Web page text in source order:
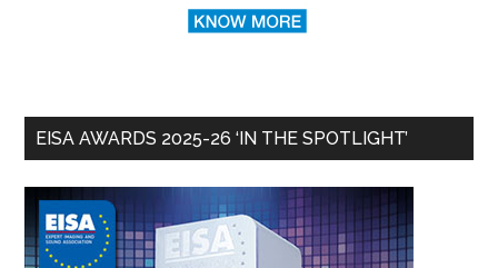
EISA AWARDS 2025-26 ‘IN THE SPOTLIGHT’